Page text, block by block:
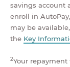
savings account
enroll in
may be
the Key
2Your